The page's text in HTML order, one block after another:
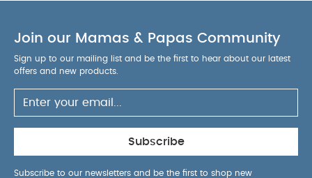
Join our Mamas & Papas Community
Sign up to our mailing list and be the first to hear about our latest
offers and new products.
Subscribe
Subscribe to our newsletters and be the first to shop new